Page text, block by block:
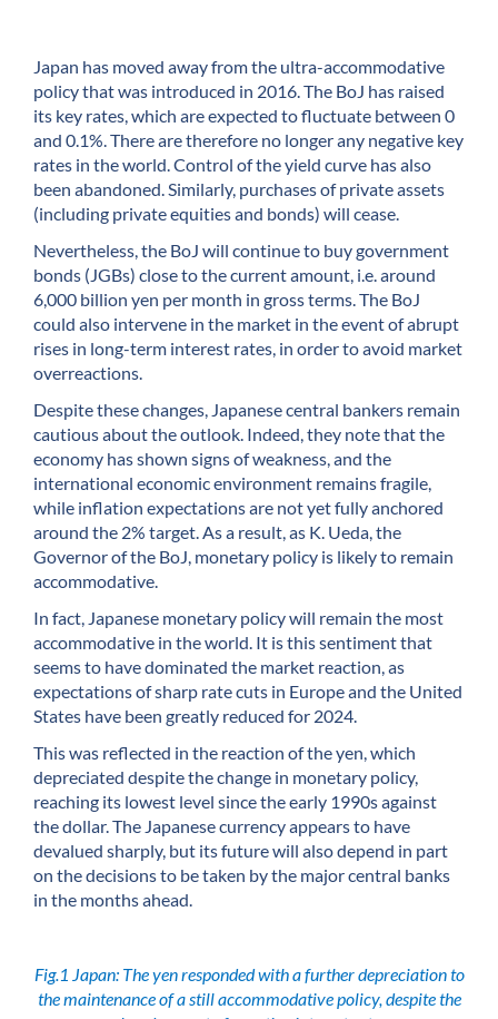
Japan has moved away from the ultra-accommodative
policy that was introduced in 2016. The BoJ has raised
its key rates, which are expected to fluctuate between 0
and 0.1%. There are therefore no longer any negative key
rates in the world. Control of the yield curve has also
been abandoned. Similarly, purchases of private assets
(including private equities and bonds) will cease.
Nevertheless, the BoJ will continue to buy government
bonds (JGBs) close to the current amount, i.e. around
6,000 billion yen per month in gross terms. The BoJ
could also intervene in the market in the event of abrupt
rises in long-term interest rates, in order to avoid market
overreactions.
Despite these changes, Japanese central bankers remain
cautious about the outlook. Indeed, they note that the
economy has shown signs of weakness, and the
international economic environment remains fragile,
while inflation expectations are not yet fully anchored
around the 2% target. As a result, as K. Ueda, the
Governor of the BoJ, monetary policy is likely to remain
accommodative.
In fact, Japanese monetary policy will remain the most
accommodative in the world. It is this sentiment that
seems to have dominated the market reaction, as
expectations of sharp rate cuts in Europe and the United
States have been greatly reduced for 2024.
This was reflected in the reaction of the yen, which
depreciated despite the change in monetary policy,
reaching its lowest level since the early 1990s against
the dollar. The Japanese currency appears to have
devalued sharply, but its future will also depend in part
on the decisions to be taken by the major central banks
in the months ahead.
Fig.1 Japan: The yen responded with a further depreciation to
the maintenance of a still accommodative policy, despite the